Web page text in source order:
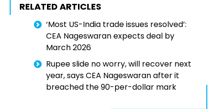
RELATED ARTICLES
‘Most US-India trade issues resolved’:
CEA Nageswaran expects deal by
March 2026
Rupee slide no worry, will recover next
year, says CEA Nageswaran after it
breached the 90-per-dollar mark